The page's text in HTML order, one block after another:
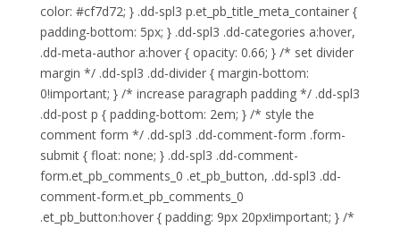
color: #cf7d72; } .dd-spl3 p.et_pb_title_meta_container {
padding-bottom: 5px; } .dd-spl3 .dd-categories a:hover,
.dd-meta-author a:hover { opacity: 0.66; } /* set divider
margin */ .dd-spl3 .dd-divider { margin-bottom:
0!important; } /* increase paragraph padding */ .dd-spl3
.dd-post p { padding-bottom: 2em; } /* style the
comment form */ .dd-spl3 .dd-comment-form .form-
submit { float: none; } .dd-spl3 .dd-comment-
form.et_pb_comments_0 .et_pb_button, .dd-spl3 .dd-
comment-form.et_pb_comments_0
.et_pb_button:hover { padding: 9px 20px!important; } /*